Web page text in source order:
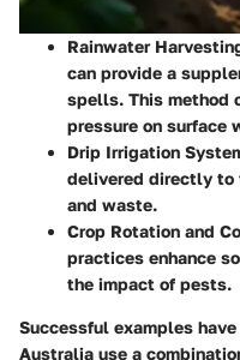
Rainwater
can provide a
spells. This method
pressure on surface
Drip Irrigation
delivered directly to
and waste.
Crop Rotation and
practices enhance
the impact of pests.
Successful examples
Australia use a